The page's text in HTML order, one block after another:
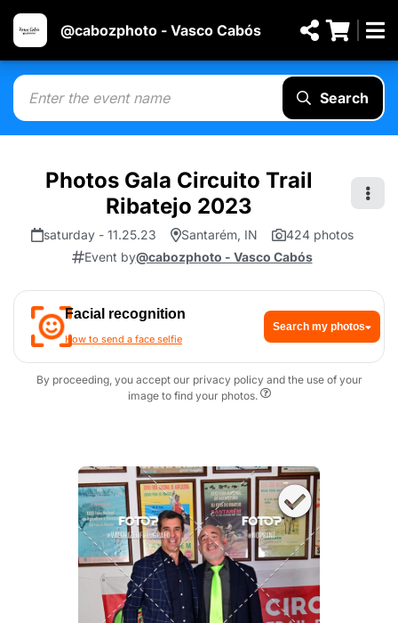
@cabozphoto - Vasco Cabós
Search
Photos Gala Circuito Trail
Ribatejo 2023
saturday - 11.25.23 Santarém, IN
424 photos
Event by@cabozphoto - Vasco Cabós
Facial recognition
How to send a face selfie
Search my photos
By proceeding, you accept our privacy policy and the use of your
image to find your photos.